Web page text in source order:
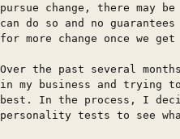
pursue change, there may
can do so and no
for more change once we
Over the past several
in my business and
best. In the process, I
personality tests to see